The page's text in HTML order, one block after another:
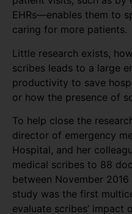
EHRs—enables them to
caring for more patients.
Little research exists,
scribes leads to a large
productivity to save
or how the presence of
To help close the
director of emergency
Hospital, and her
medical scribes to 88
between November
study was the first
evaluate scribes’